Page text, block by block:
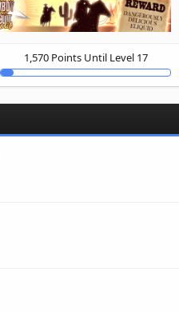
1,570 Points Until Level 17